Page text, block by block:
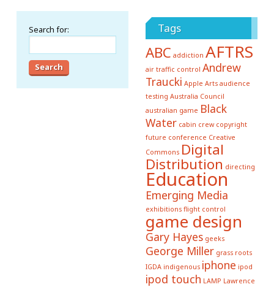
Search for: Tags
ABC addiction AFTRS
air traffic control Andrew
Traucki Apple Arts audience
testing Australia Council
australian game Black
Water cabin crew copyright
future conference Creative
Commons Digital
Distribution directing
Education
Emerging Media
exhibitions flight control
game design
Gary Hayes geeks
George Miller grass roots
IGDA indigenous iphone ipod
ipod touch LAMP Lawrence